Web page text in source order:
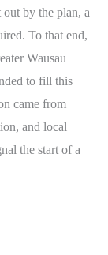
by the plan, a
To that end,
Wausau
to fill this
came from
and local
the start of a